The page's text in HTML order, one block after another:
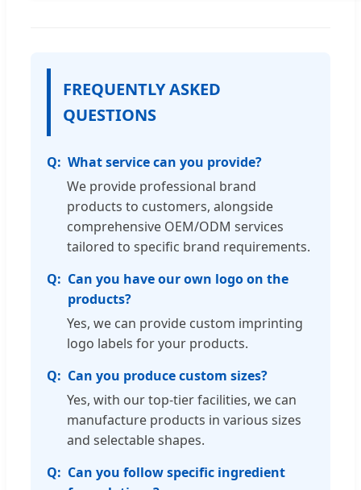
FREQUENTLY ASKED
QUESTIONS
What service can you provide?
We provide professional brand
products to customers, alongside
comprehensive OEM/ODM services
tailored to specific brand requirements.
Can you have our own logo on the
products?
Yes, we can provide custom imprinting
logo labels for your products.
Can you produce custom sizes?
Yes, with our top-tier facilities, we can
manufacture products in various sizes
and selectable shapes.
Can you follow specific ingredient